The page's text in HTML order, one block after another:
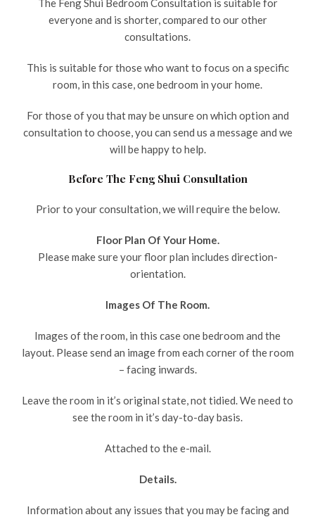
The Feng Shui Bedroom Consultation is suitable for
everyone and is shorter, compared to our other
consultations.
This is suitable for those who want to focus on a specific
room, in this case, one bedroom in your home.
For those of you that may be unsure on which option and
consultation to choose, you can send us a message and we
will be happy to help.
Before The Feng Shui Consultation
Prior to your consultation, we will require the below.
Floor Plan Of Your Home.
Please make sure your floor plan includes direction-
orientation.
Images Of The Room.
Images of the room, in this case one bedroom and the
layout. Please send an image from each corner of the room
– facing inwards.
Leave the room in it’s original state, not tidied. We need to
see the room in it’s day-to-day basis.
Attached to the e-mail.
Details.
Information about any issues that you may be facing and